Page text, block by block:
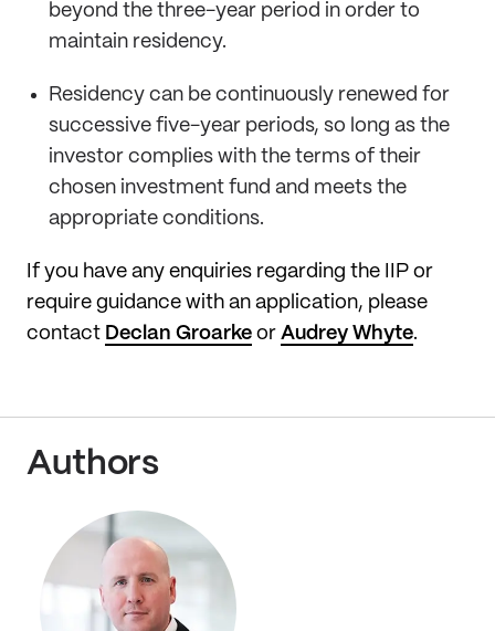
beyond the three-year period in order to
maintain residency.
Residency can be continuously renewed for
successive five-year periods, so long as the
investor complies with the terms of their
chosen investment fund and meets the
appropriate conditions.
If you have any enquiries regarding the IIP or
require guidance with an application, please
contact Declan Groarke or Audrey Whyte.
Authors